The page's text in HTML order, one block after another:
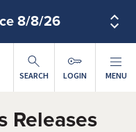
8/8/26
SEARCH LOGIN MENU
Releases